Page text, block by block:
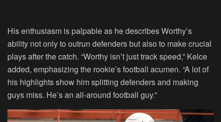
His enthusiasm is palpable as he describes Worthy’s
ability not only to outrun defenders but also to make crucial
plays after the catch. “Worthy isn’t just track speed,” Kelce
added, emphasizing the rookie’s football acumen. “A lot of
his highlights show him splitting defenders and making
guys miss. He’s an all-around football guy.”